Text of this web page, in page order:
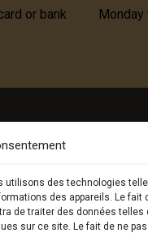
utilisons des technologies
des appareils. Le fait
de traiter des données telles
sur ce site. Le fait de ne
or bank
Monday
Fresh